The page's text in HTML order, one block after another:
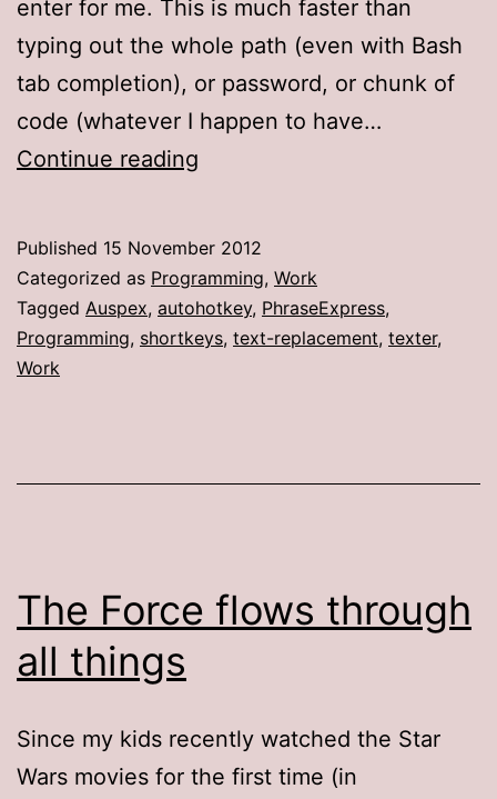
enter for me. This is much faster than
typing out the whole path (even with Bash
tab completion), or password, or chunk of
code (whatever I happen to have…
Continue reading
shotgun
to
kill
Published 15 November 2012
Categorized as Programming, Work
Tagged Auspex, autohotkey, PhraseExpress,
Programming, shortkeys, text-replacement, texter,
Work
The Force flows through
all things
Since my kids recently watched the Star
Wars movies for the first time (in